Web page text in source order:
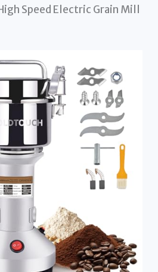
Speed Electric Grain Mill